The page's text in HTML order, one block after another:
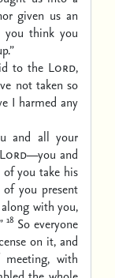
given us an
you think you
to the Lord,
not taken so
I harmed any
and all your
Lord—you and
of you take his
you present
along with you,
18 So everyone
on it, and
with